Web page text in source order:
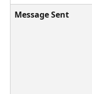
Message Sent